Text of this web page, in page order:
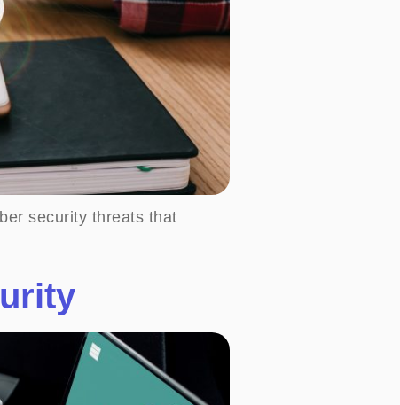
security threats that